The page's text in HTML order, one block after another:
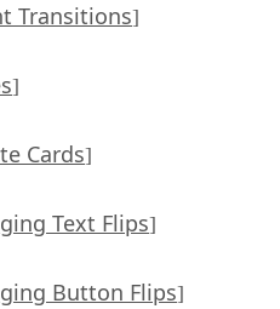
Transitions]
]
Cards]
Text Flips]
Button Flips]